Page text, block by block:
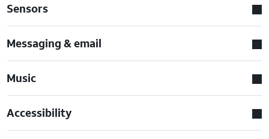
Sensors
Messaging & email
Music
Accessibility